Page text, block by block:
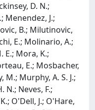
D. N.;
Menendez, J.;
B.; Milutinovic,
E.; Molinario, A.;
E.; Mora, K.;
E.; Mosbacher,
M.; Murphy, A. S. J.;
N.; Neves, F.;
O'Dell, J.; O'Hare,